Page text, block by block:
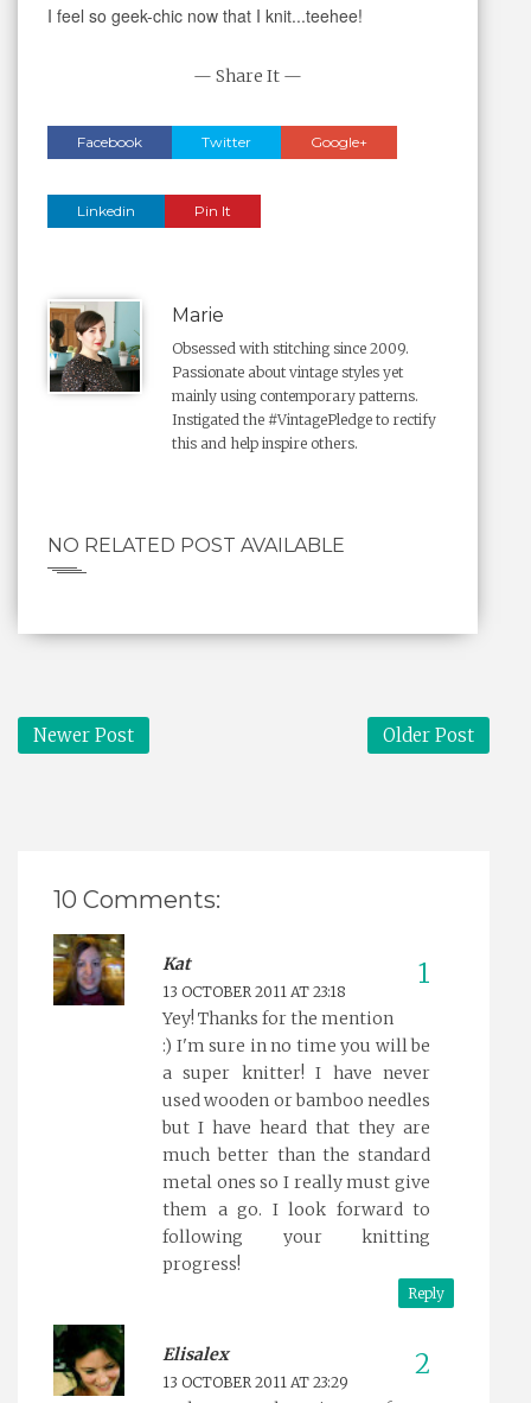
I feel so geek-chic now that I knit...teehee!
— Share It —
Facebook Twitter Google+
Linkedin Pin It
Marie
Obsessed with stitching since 2009.
Passionate about vintage styles yet
mainly using contemporary patterns.
Instigated the #VintagePledge to rectify
this and help inspire others.
NO RELATED POST AVAILABLE
Newer Post Older Post
10 Comments:
Kat
13 OCTOBER 2011 AT 23:18
Yey! Thanks for the mention
:) I'm sure in no time you will be
a super knitter! I have never
used wooden or bamboo needles
but I have heard that they are
much better than the standard
metal ones so I really must give
them a go. I look forward to
following your knitting
progress!
Reply
Elisalex
13 OCTOBER 2011 AT 23:29